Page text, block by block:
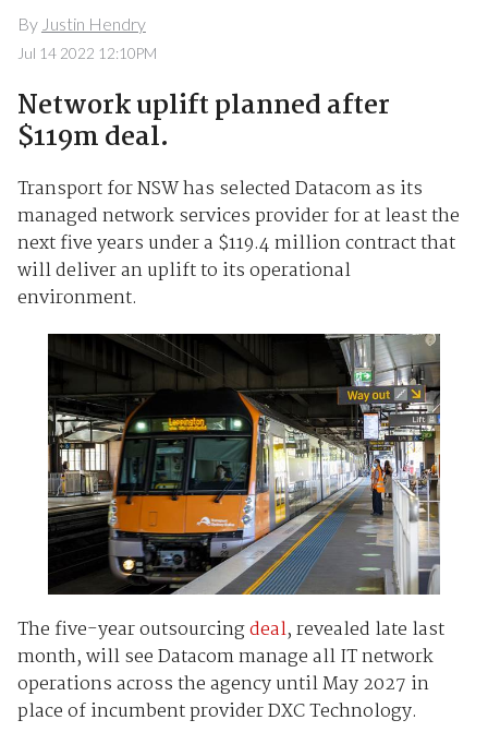
By Justin Hendry
Jul 14 2022 12:10PM
Network uplift planned after
$119m deal.
Transport for NSW has selected Datacom as its
managed network services provider for at least the
next five years under a $119.4 million contract that
will deliver an uplift to its operational
environment.
The five-year outsourcingdeal, revealed late last
month, will see Datacom manage all IT network
operations across the agency until May 2027 in
place of incumbent provider DXC Technology.